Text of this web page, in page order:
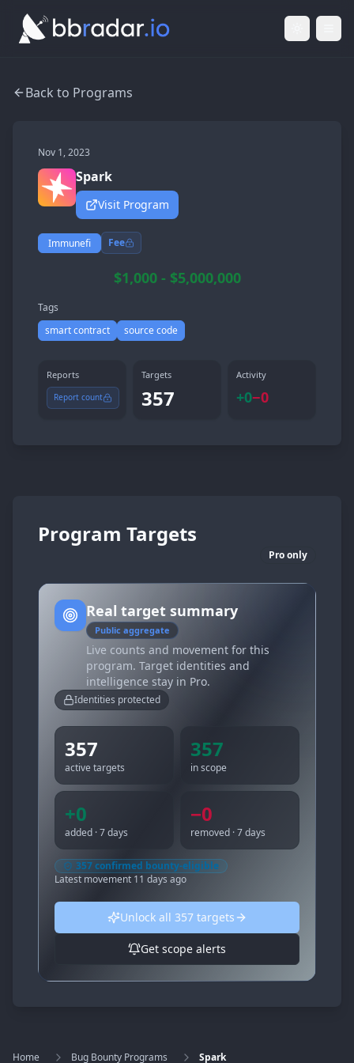
Light
Back to Programs
Nov 1, 2023
Spark
Visit Program
Immunefi Fee
$1,000 - $5,000,000
Tags
smart contract
source code
Reports
Report count
Targets
357
Activity
+0−0
Program Targets
Pro only
Real target summary
Public aggregate
Live counts and movement for this
program. Target identities and
intelligence stay in Pro.
Identities protected
357
active targets
357
in scope
+0
added · 7 days
−0
removed · 7 days
357confirmed bounty-eligible
Latest movement 11 days ago
Unlock all 357targets
Get scope alerts
Home Bug Bounty Programs Spark